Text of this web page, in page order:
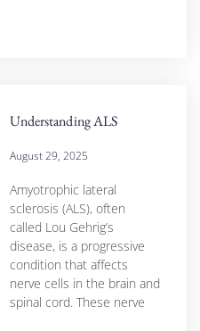
Understanding ALS
August 29, 2025
Amyotrophic lateral
sclerosis (ALS), often
called Lou Gehrig’s
disease, is a progressive
condition that affects
nerve cells in the brain and
spinal cord. These nerve